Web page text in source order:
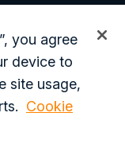
you agree
device to
site usage,
Cookie